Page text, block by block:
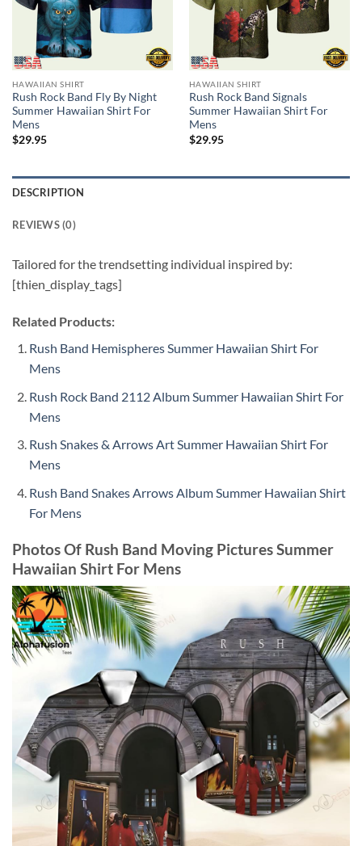
HAWAIIAN SHIRT
Rush Rock Band Fly By Night
Summer Hawaiian Shirt For
Mens
$29.95
HAWAIIAN SHIRT
Rush Rock Band Signals
Summer Hawaiian Shirt For
Mens
$29.95
DESCRIPTION
REVIEWS (0)
Tailored for the trendsetting individual inspired by:
[thien_display_tags]
Related Products:
Rush Band Hemispheres Summer Hawaiian Shirt For
Mens
Rush Rock Band 2112 Album Summer Hawaiian Shirt For
Mens
Rush Snakes & Arrows Art Summer Hawaiian Shirt For
Mens
Rush Band Snakes Arrows Album Summer Hawaiian Shirt
For Mens
Photos Of Rush Band Moving Pictures Summer
Hawaiian Shirt For Mens